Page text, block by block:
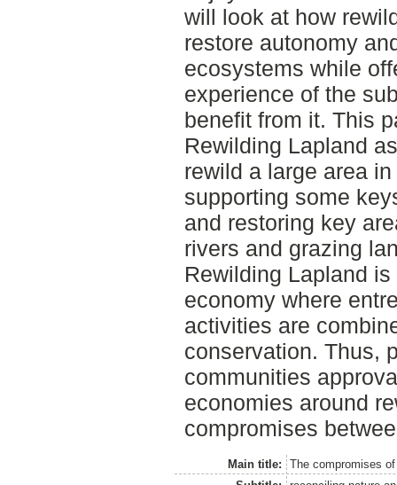
will look at how
restore autonomy
ecosystems while
experience of the
benefit from it. This
Rewilding Lapland
rewild a large area
supporting some
and restoring key
rivers and grazing
Rewilding Lapland
economy where
activities are
conservation. Thus,
communities
economies around
compromises
Main title:
The compromises